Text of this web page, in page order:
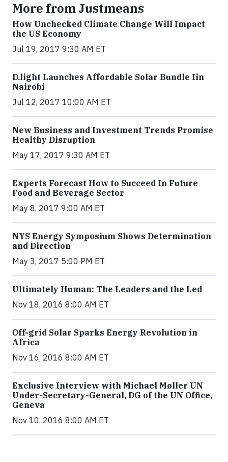
More from Justmeans
How Unchecked Climate Change Will Impact
the US Economy
Jul 19, 2017 9:30 AM ET
​D​.light ​L​aunches ​A​ffordable ​S​olar ​Bundle ​Iin
Nairobi
Jul 12, 2017 10:00 AM ET
New Business and Investment Trends Promise
Healthy Disruption
May 17, 2017 9:30 AM ET
Experts Forecast How to Succeed In Future
Food and Beverage Sector
May 8, 2017 9:00 AM ET
NYS Energy Symposium Shows Determination
and Direction
May 3, 2017 5:00 PM ET
Ultimately Human: The Leaders and the Led
Nov 18, 2016 8:00 AM ET
Off-grid Solar Sparks Energy Revolution in
Africa
Nov 16, 2016 8:00 AM ET
Exclusive Interview with Michael Møller UN
Under-Secretary-General, DG of the UN Office,
Geneva
Nov 10, 2016 8:00 AM ET